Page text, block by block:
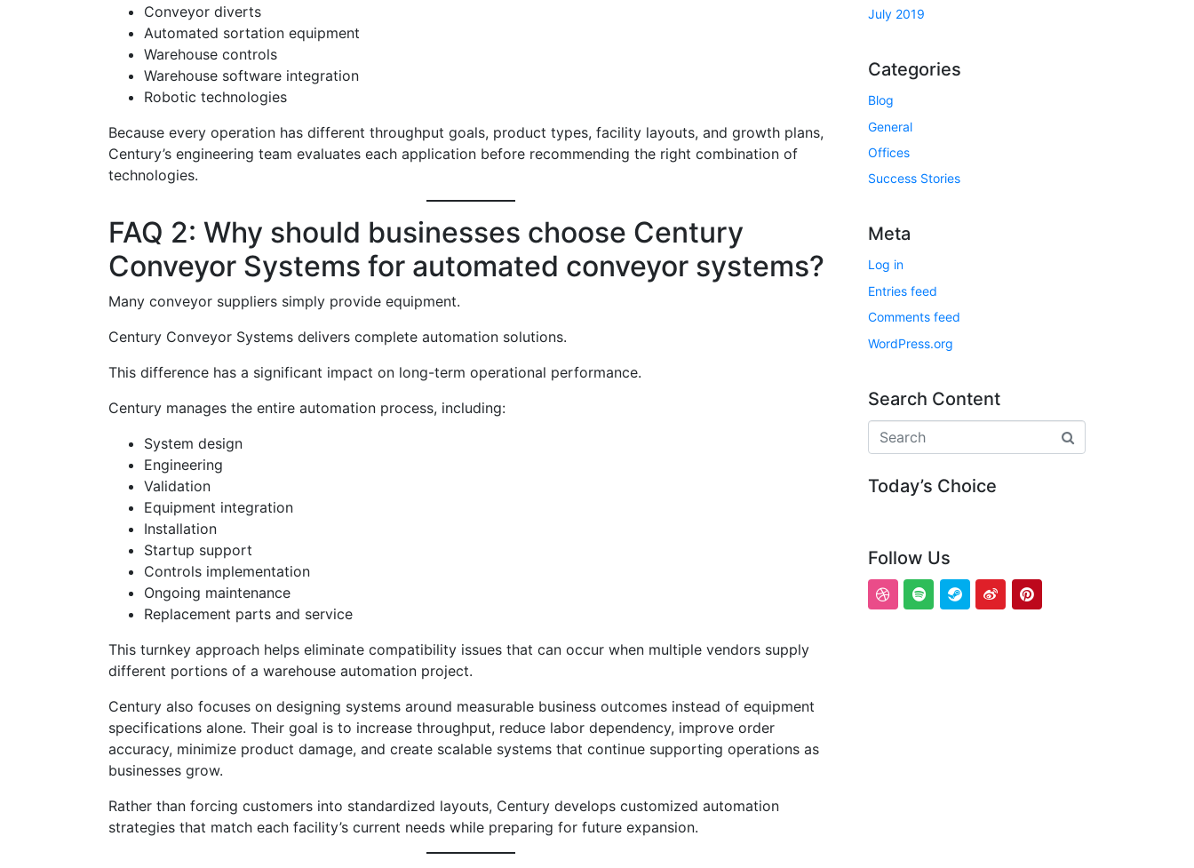
Conveyor diverts
Automated sortation equipment
Warehouse controls
Warehouse software integration
Robotic technologies
Because every operation has different throughput goals, product types, facility layouts, and growth plans,
Century’s engineering team evaluates each application before recommending the right combination of
technologies.
FAQ 2: Why should businesses choose Century
Conveyor Systems for automated conveyor systems?
Many conveyor suppliers simply provide equipment.
Century Conveyor Systems delivers complete automation solutions.
This difference has a significant impact on long-term operational performance.
Century manages the entire automation process, including:
System design
Engineering
Validation
Equipment integration
Installation
Startup support
Controls implementation
Ongoing maintenance
Replacement parts and service
This turnkey approach helps eliminate compatibility issues that can occur when multiple vendors supply
different portions of a warehouse automation project.
Century also focuses on designing systems around measurable business outcomes instead of equipment
specifications alone. Their goal is to increase throughput, reduce labor dependency, improve order
accuracy, minimize product damage, and create scalable systems that continue supporting operations as
businesses grow.
Rather than forcing customers into standardized layouts, Century develops customized automation
strategies that match each facility’s current needs while preparing for future expansion.
July 2019
Categories
Blog
General
Offices
Success Stories
Meta
Log in
Entries feed
Comments feed
WordPress.org
Search Content
Today’s Choice
Follow Us